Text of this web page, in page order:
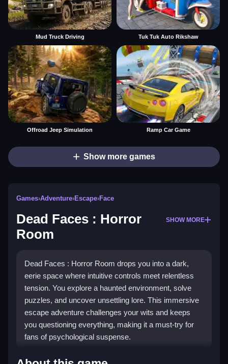
Mud Truck Driving Tuk Tuk Auto Rikshaw
Offroad Jeep Simulation Ramp Car Game
Show more games
Games›Adventure›Escape›Face
Dead Faces : Horror
Room
SHOW MORE
Dead Faces : Horror Room drops you into a dark,
eerie space where intuitive controls meet relentless
tension. You explore a haunted environment, solve
puzzles, and uncover unsettling lore. This immersive
escape adventure challenges your wits and keeps
you questioning everything, making it a must-try for
fans of psychological suspense.
Highlights